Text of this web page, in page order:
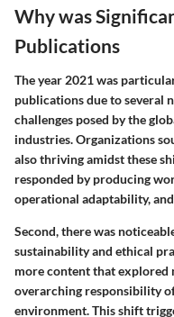
Why was
Publications
The year 2021 was
publications due to several
challenges posed by the
industries. Organizations
also thriving amidst these
responded by producing
operational adaptability,
Second, there was
sustainability and ethical
more content that
overarching responsibility
environment. This shift